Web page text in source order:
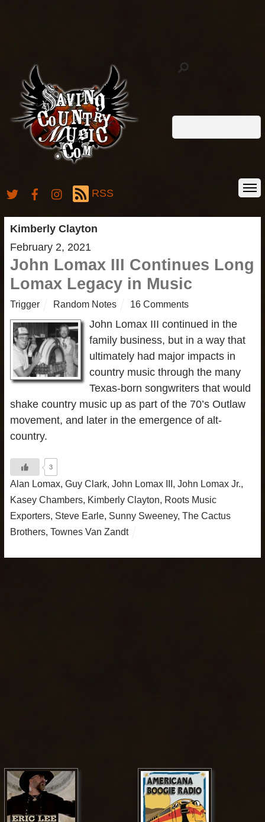
RSS
Kimberly Clayton
February 2, 2021
John Lomax III Continues Long
Lomax Legacy in Music
Trigger Random Notes 16 Comments
John Lomax III continued in the
family business, but in a way that
ultimately had major impacts in
country music through the many
Texas-born songwriters that would
shake country music up as part of the 70’s Outlaw
movement, and later in the emergence of alt-
country.
3
Alan Lomax, Guy Clark, John Lomax III John Lomax Jr.
Kasey Chambers, Kimberly Clayton Roots Music
Exporters, Steve Earle, Sunny Sweeney, The Cactus
Brothers, Townes Van Zandt